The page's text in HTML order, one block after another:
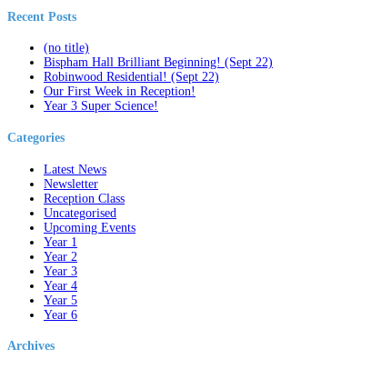
Recent Posts
(no title)
Bispham Hall Brilliant Beginning! (Sept 22)
Robinwood Residential! (Sept 22)
Our First Week in Reception!
Year 3 Super Science!
Categories
Latest News
Newsletter
Reception Class
Uncategorised
Upcoming Events
Year 1
Year 2
Year 3
Year 4
Year 5
Year 6
Archives